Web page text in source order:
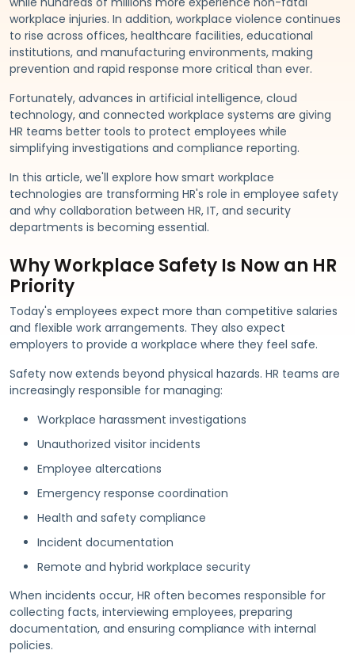
workplace injuries. In addition, workplace violence continues
to rise across offices, healthcare facilities, educational
institutions, and manufacturing environments, making
prevention and rapid response more critical than ever.
Fortunately, advances in artificial intelligence, cloud
technology, and connected workplace systems are giving
HR teams better tools to protect employees while
simplifying investigations and compliance reporting.
In this article, we'll explore how smart workplace
technologies are transforming HR's role in employee safety
and why collaboration between HR, IT, and security
departments is becoming essential.
Why Workplace Safety Is Now an HR
Priority
Today's employees expect more than competitive salaries
and flexible work arrangements. They also expect
employers to provide a workplace where they feel safe.
Safety now extends beyond physical hazards. HR teams are
increasingly responsible for managing:
Workplace harassment investigations
Unauthorized visitor incidents
Employee altercations
Emergency response coordination
Health and safety compliance
Incident documentation
Remote and hybrid workplace security
When incidents occur, HR often becomes responsible for
collecting facts, interviewing employees, preparing
documentation, and ensuring compliance with internal
policies.